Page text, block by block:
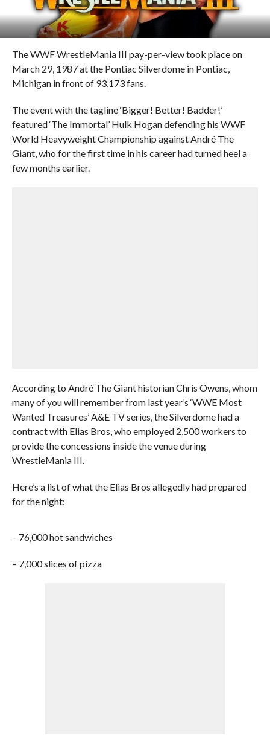
The WWF WrestleMania III pay-per-view took place on
March 29, 1987 at the Pontiac Silverdome in Pontiac,
Michigan in front of 93,173 fans.
The event with the tagline ‘Bigger! Better! Badder!’
featured ‘The Immortal’ Hulk Hogan defending his WWF
World Heavyweight Championship against André The
Giant, who for the first time in his career had turned heel a
few months earlier.
According to André The Giant historian Chris Owens, whom
many of you will remember from last year’s ‘WWE Most
Wanted Treasures’ A&E TV series, the Silverdome had a
contract with Elias Bros, who employed 2,500 workers to
provide the concessions inside the venue during
WrestleMania III.
Here’s a list of what the Elias Bros allegedly had prepared
for the night:
– 76,000 hot sandwiches
– 7,000 slices of pizza